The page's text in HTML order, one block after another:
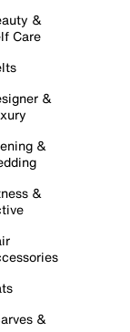
&
Care
&
&
&
&